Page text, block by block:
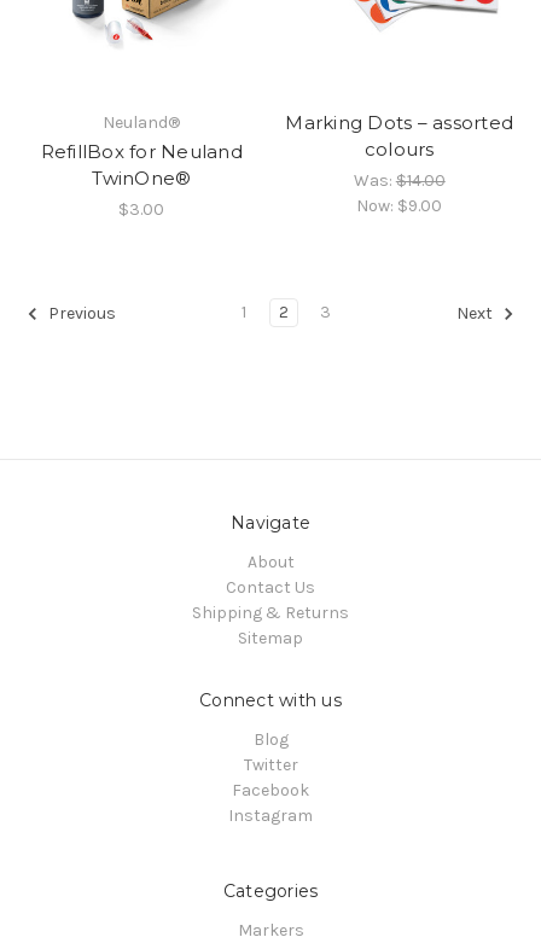
Neuland®
RefillBox for Neuland
TwinOne®
$3.00
Marking Dots – assorted
colours
Was:$14.00
Now: $9.00
Previous 1 2 3 Next
Navigate
About
Contact Us
Shipping & Returns
Sitemap
Connect with us
Blog
Twitter
Facebook
Instagram
Categories
Markers